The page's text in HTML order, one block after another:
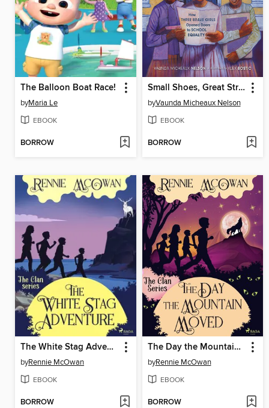
The Balloon Boat Race!
byMaria Le
EBOOK
BORROW
Small Shoes, Great Strides
byVaunda Micheaux Nelson
EBOOK
BORROW
The White Stag Adventure
byRennie McOwan
EBOOK
BORROW
The Day the Mountain Moved
byRennie McOwan
EBOOK
BORROW